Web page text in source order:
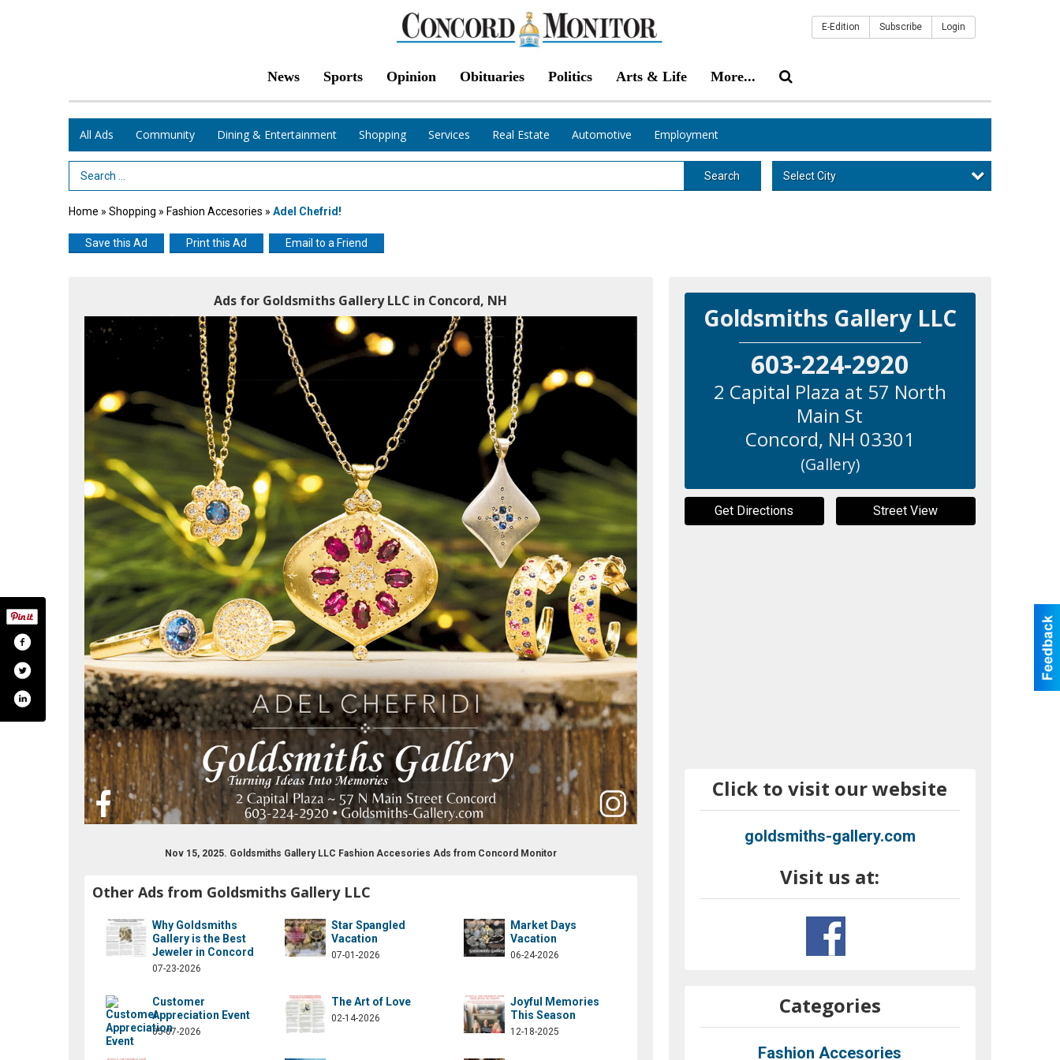
News Sports Opinion Obituaries Politics Arts & Life More...
E-Edition Subscribe Login
All Ads Community Dining & Entertainment Shopping Services Real Estate Automotive Employment
Search Term Search Select City
Home » Shopping » Fashion Accesories » Adel Chefrid!
Save this Ad Print this Ad Email to a Friend
Ads for Goldsmiths Gallery LLC in Concord, NH
Nov 15, 2025. Goldsmiths Gallery LLC Fashion Accesories Ads from Concord Monitor
Other Ads from Goldsmiths Gallery LLC
Why Goldsmiths
Gallery is the Best
Jeweler in Concord
07-23-2026
Star Spangled
Vacation
07-01-2026
Market Days
Vacation
06-24-2026
Customer
Appreciation Event
05-07-2026
The Art of Love
02-14-2026
Joyful Memories
This Season
12-18-2025
Goldsmiths Gallery LLC
603-224-2920
2 Capital Plaza at 57 North
Main St
Concord, NH 03301
(Gallery)
Get Directions Street View
Click to visit our website
goldsmiths-gallery.com
Visit us at:
goldsmithsgallerynh/
Categories
Fashion Accesories